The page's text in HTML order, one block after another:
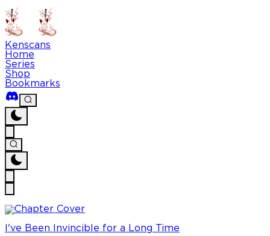
Kenscans
Home
Series
Shop
Bookmarks
I've Been Invincible for a Long Time